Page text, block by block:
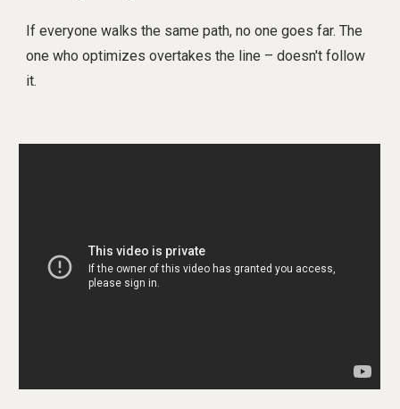
If everyone walks the same path, no one goes far. The
one who optimizes overtakes the line – doesn't follow
it.